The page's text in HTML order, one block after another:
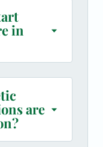
in
are